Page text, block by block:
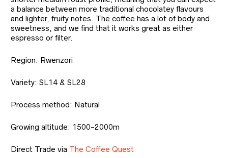
a balance between more traditional chocolatey flavours
and lighter, fruity notes. The coffee has a lot of body and
sweetness, and we find that it works great as either
espresso or filter.
Region: Rwenzori
Variety: SL14 & SL28
Process method: Natural
Growing altitude: 1500-2000m
Direct Trade via The Coffee Quest